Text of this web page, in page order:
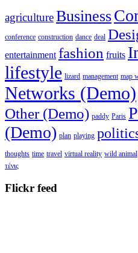
agricultureBusiness
conference construction dance deal
entertainment fashion fruits
lifestyle lizard management map
Networks (Demo)
Other (Demo) paddy Paris
(Demo) plan playing
thoughts time travel virtual reality wild animal
τένις
Flickr feed